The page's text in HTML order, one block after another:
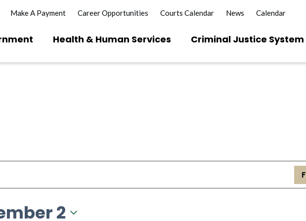
Make A Payment Career Opportunities Courts Calendar News Calendar
Health & Human Services Criminal Justice System
2